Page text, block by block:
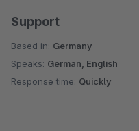
Support
Based in: Germany
Speaks: German, English
Response time: Quickly